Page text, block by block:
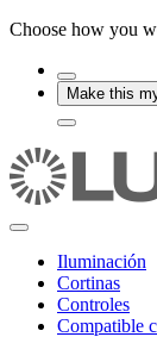
Choose how you
Make this
Iluminación
Cortinas
Controles
Compatible